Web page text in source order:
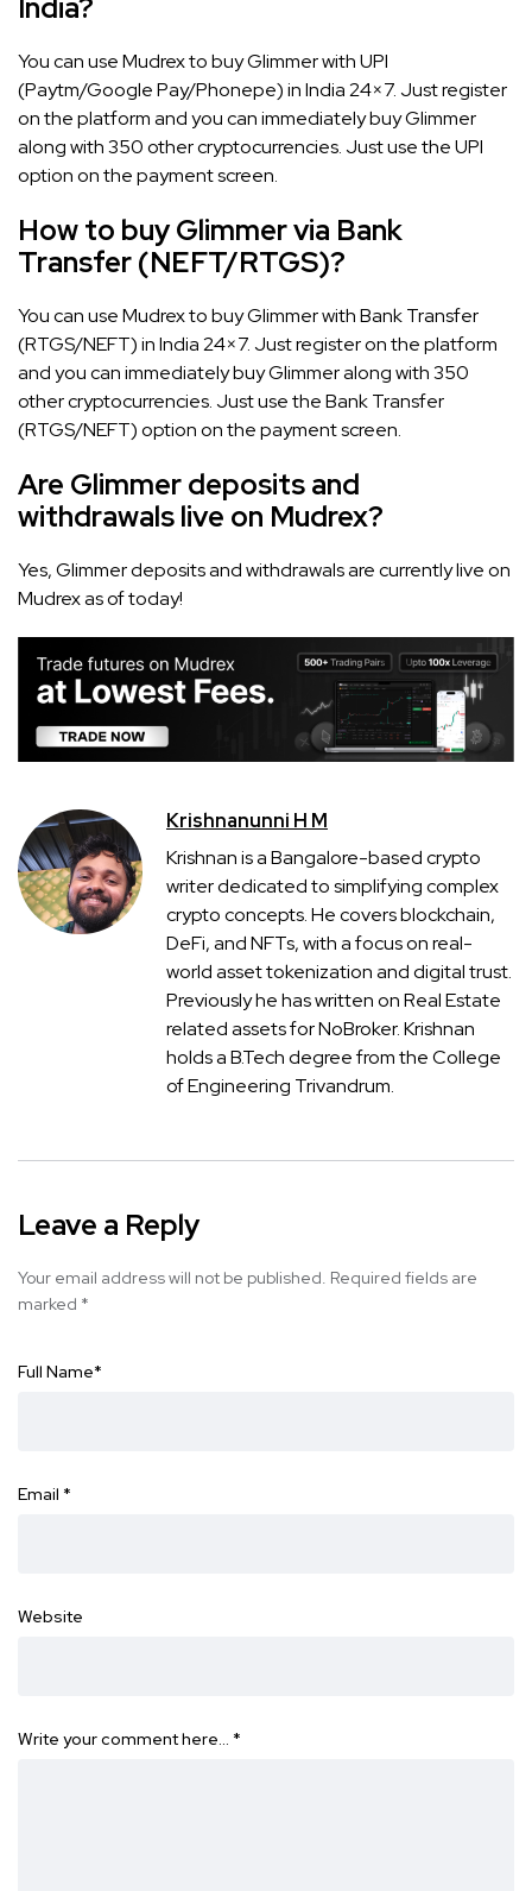
You can use Mudrex to buy Glimmer with UPI
(Paytm/Google Pay/Phonepe) in India 24×7. Just register
on the platform and you can immediately buy Glimmer
along with 350 other cryptocurrencies. Just use the UPI
option on the payment screen.
How to buy Glimmer via Bank
Transfer (NEFT/RTGS)?
You can use Mudrex to buy Glimmer with Bank Transfer
(RTGS/NEFT) in India 24×7. Just register on the platform
and you can immediately buy Glimmer along with 350
other cryptocurrencies. Just use the Bank Transfer
(RTGS/NEFT) option on the payment screen.
Are Glimmer deposits and
withdrawals live on Mudrex?
Yes, Glimmer deposits and withdrawals are currently live on
Mudrex as of today!
Krishnanunni H M
Krishnan is a Bangalore-based crypto
writer dedicated to simplifying complex
crypto concepts. He covers blockchain,
DeFi, and NFTs, with a focus on real-
world asset tokenization and digital trust.
Previously he has written on Real Estate
related assets for NoBroker. Krishnan
holds a B.Tech degree from the College
of Engineering Trivandrum.
Leave a Reply
Your email address will not be published. Required fields are
marked *
Full Name*
Email *
Website
Write your comment here… *